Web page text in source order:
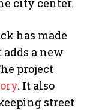
has made
a new
project
. It also
street